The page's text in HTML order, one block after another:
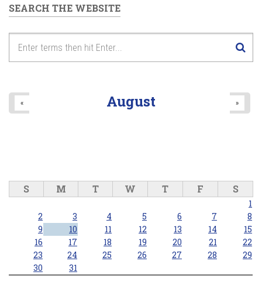
SEARCH THE WEBSITE
August
« »
S M T W T F S
1
2
3 4 5 6 7
8
9
10 11 12 13 14
15
16
17 18 19 20 21
22
23
24 25 26 27 28
29
30
31